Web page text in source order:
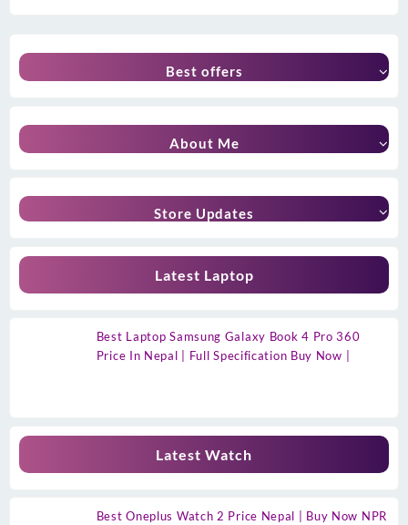
Best offers
About Me
Store Updates
Latest Laptop
Best Laptop Samsung Galaxy Book 4 Pro 360
Price In Nepal | Full Specification Buy Now |
Latest Watch
Best Oneplus Watch 2 Price Nepal | Buy Now NPR